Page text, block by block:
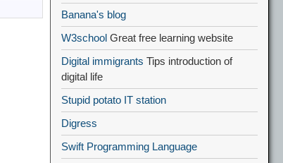
Banana's blog
W3school Great free learning website
Digital immigrants Tips introduction of
digital life
Stupid potato IT station
Digress
Swift Programming Language